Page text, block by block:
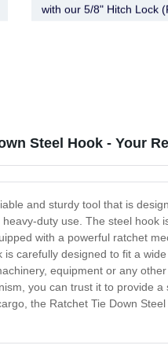
with our 5/8" Hitch Lock
Steel Hook - Your
and sturdy tool that is
duty use. The steel
with a powerful ratchet
carefully designed to fit a
equipment or any
you can trust it to provide
the Ratchet Tie Down